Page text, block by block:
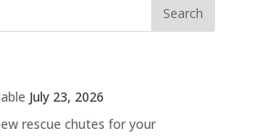
July 23, 2026
rescue chutes for your